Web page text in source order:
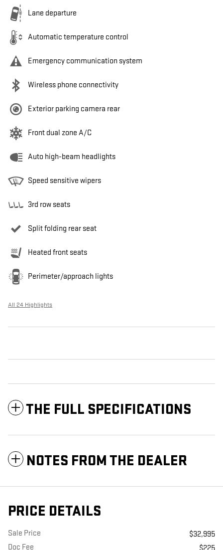
Lane departure
Automatic temperature control
Emergency communication system
Wireless phone connectivity
Exterior parking camera rear
Front dual zone A/C
Auto high-beam headlights
Speed sensitive wipers
3rd row seats
Split folding rear seat
Heated front seats
Perimeter/approach lights
All 24 Highlights
THE FULL SPECIFICATIONS
NOTES FROM THE DEALER
PRICE DETAILS
Sale Price
$32,995
Doc Fee